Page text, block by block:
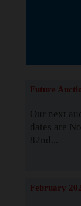
Future
Our next
dates are
82nd...
February